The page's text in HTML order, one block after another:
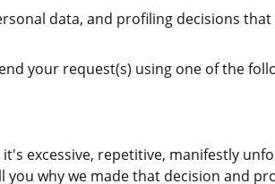
data, and profiling decisions
your request(s) using one of the
excessive, repetitive, manifestly
why we made that decision and